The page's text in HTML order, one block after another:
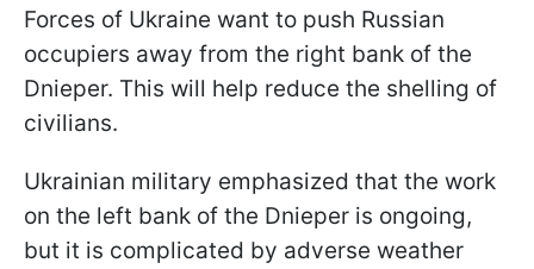
Forces of Ukraine want to push Russian
occupiers away from the right bank of the
Dnieper. This will help reduce the shelling of
civilians.
Ukrainian military emphasized that the work
on the left bank of the Dnieper is ongoing,
but it is complicated by adverse weather